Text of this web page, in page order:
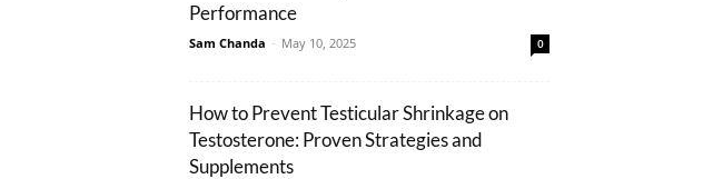
Performance
Sam Chanda - May 10, 2025 0
How to Prevent Testicular Shrinkage on
Testosterone: Proven Strategies and
Supplements